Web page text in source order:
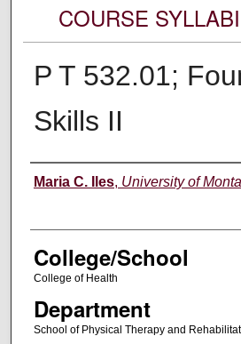
COURSE
P T 532.01;
Skills II
Instructor
Maria C. Iles, University of
College/School
College of Health
Department
School of Physical Therapy and